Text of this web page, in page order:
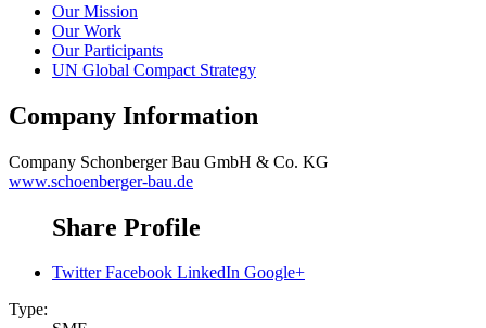
Our Mission
Our Work
Our Participants
UN Global Compact Strategy
Company Information
Company Schonberger Bau GmbH & Co. KG
www.schoenberger-bau.de
Share Profile
Twitter Facebook LinkedIn Google+
Type: